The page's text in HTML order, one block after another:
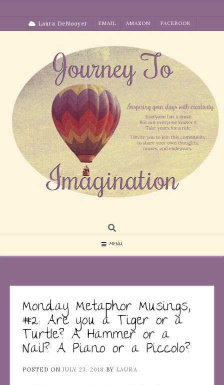
Laura DeNooyer EMAIL AMAZON FACEBOOK
MENU
Monday Metaphor Musings,
#2: Are you a Tiger or a
Turtle? A Hammer or a
Nail? A Piano or a Piccolo?
POSTED ON JULY 23, 2018 BY LAURA